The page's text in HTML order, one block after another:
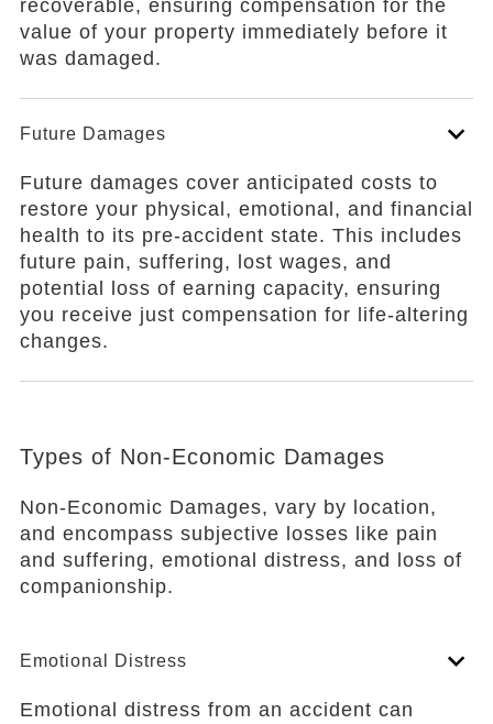
recoverable, ensuring compensation for the
value of your property immediately before it
was damaged.
Future Damages
Future damages cover anticipated costs to
restore your physical, emotional, and financial
health to its pre-accident state. This includes
future pain, suffering, lost wages, and
potential loss of earning capacity, ensuring
you receive just compensation for life-altering
changes.
Types of Non-Economic Damages
Non-Economic Damages, vary by location,
and encompass subjective losses like pain
and suffering, emotional distress, and loss of
companionship.
Emotional Distress
Emotional distress from an accident can